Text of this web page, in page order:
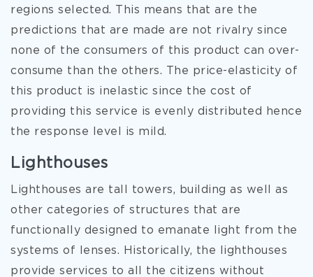
regions selected. This means that are the
predictions that are made are not rivalry since
none of the consumers of this product can over-
consume than the others. The price-elasticity of
this product is inelastic since the cost of
providing this service is evenly distributed hence
the response level is mild.
Lighthouses
Lighthouses are tall towers, building as well as
other categories of structures that are
functionally designed to emanate light from the
systems of lenses. Historically, the lighthouses
provide services to all the citizens without